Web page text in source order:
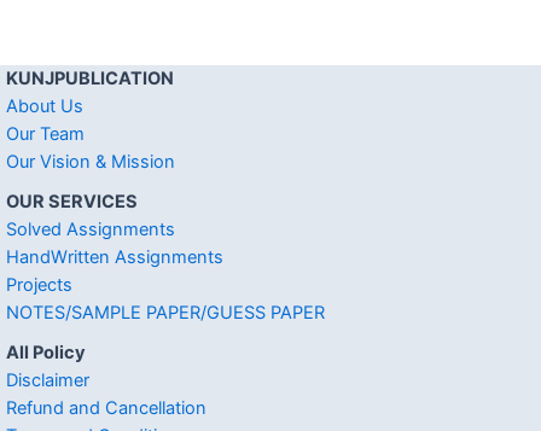
KUNJPUBLICATION
About Us
Our Team
Our Vision & Mission
OUR SERVICES
Solved Assignments
HandWritten Assignments
Projects
NOTES/SAMPLE PAPER/GUESS PAPER
All Policy
Disclaimer
Refund and Cancellation